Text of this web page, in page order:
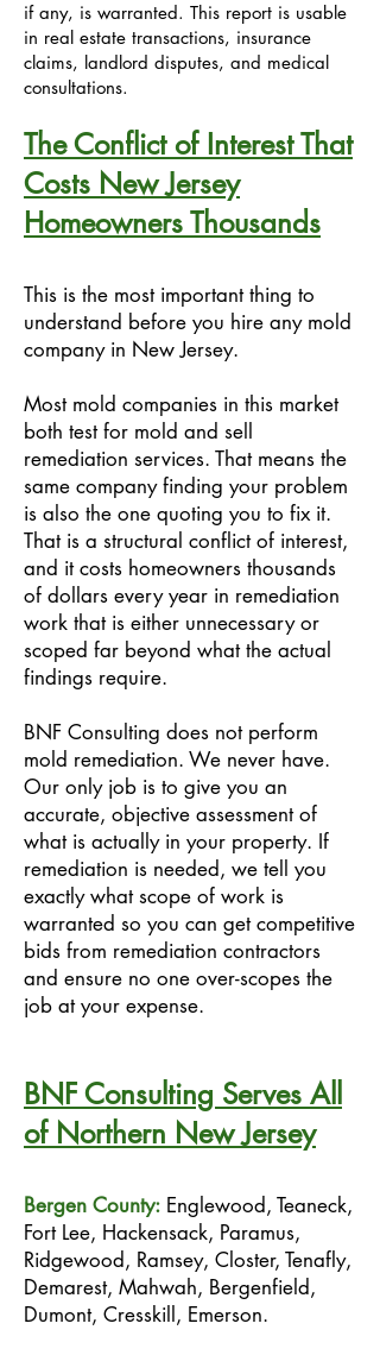
if any, is warranted. This report is usable
in real estate transactions, insurance
claims, landlord disputes, and medical
consultations.
The Conflict of Interest That
Costs New Jersey
Homeowners Thousands
This is the most important thing to
understand before you hire any mold
company in New Jersey.
Most mold companies in this market
both test for mold and sell
remediation services. That means the
same company finding your problem
is also the one quoting you to fix it.
That is a structural conflict of interest,
and it costs homeowners thousands
of dollars every year in remediation
work that is either unnecessary or
scoped far beyond what the actual
findings require.
BNF Consulting does not perform
mold remediation. We never have.
Our only job is to give you an
accurate, objective assessment of
what is actually in your property. If
remediation is needed, we tell you
exactly what scope of work is
warranted so you can get competitive
bids from remediation contractors
and ensure no one over-scopes the
job at your expense.
BNF Consulting Serves All
of Northern New Jersey
Bergen County: Englewood, Teaneck,
Fort Lee, Hackensack, Paramus,
Ridgewood, Ramsey, Closter, Tenafly,
Demarest, Mahwah, Bergenfield,
Dumont, Cresskill, Emerson.